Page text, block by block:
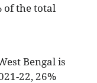
of the total
Bengal is
22, 26%